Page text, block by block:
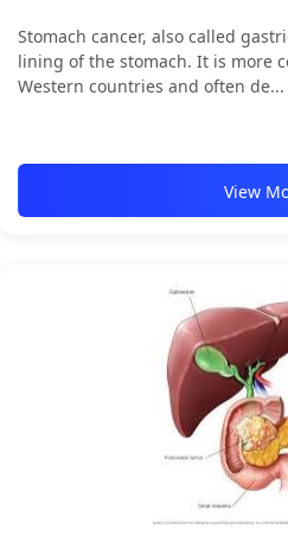
Stomach cancer, also called
lining of the stomach. It is more
Western countries and often de...
View